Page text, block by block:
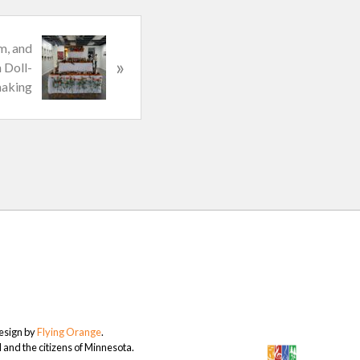
and
Doll-
»
byFlying Orange.
the citizens of Minnesota.